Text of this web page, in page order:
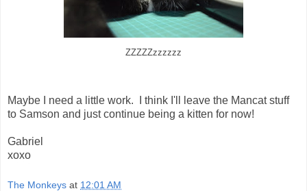
ZZZZZzzzzzz
Maybe I need a little work. I think I'll leave the Mancat stuff
to Samson and just continue being a kitten for now!
Gabriel
xoxo
The Monkeys at 12:01 AM